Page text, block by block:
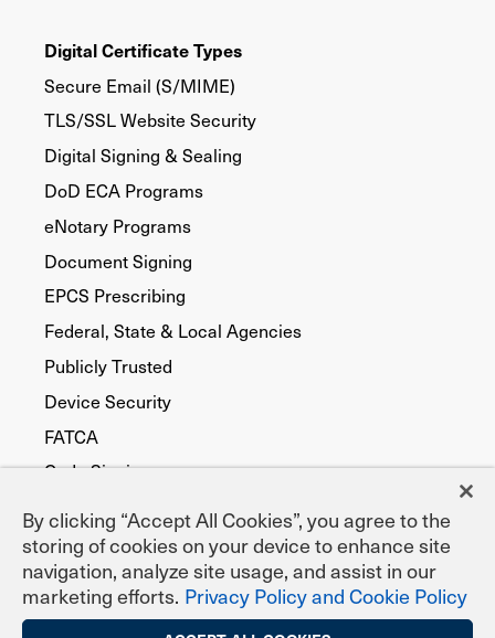
Digital Certificate Types
Secure Email (S/MIME)
TLS/SSL Website Security
Digital Signing & Sealing
DoD ECA Programs
eNotary Programs
Document Signing
EPCS Prescribing
Federal, State & Local Agencies
Publicly Trusted
Device Security
FATCA
Code Signing
By clicking “Accept All Cookies”, you agree to the
storing of cookies on your device to enhance site
navigation, analyze site usage, and assist in our
marketing efforts. Privacy Policy and Cookie Policy